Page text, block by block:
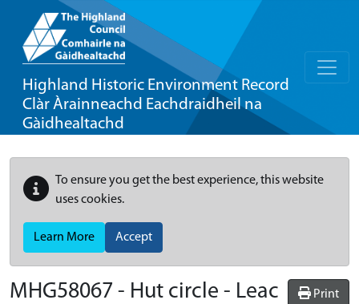
Highland Historic Environment Record
Clàr Àrainneachd Eachdraidheil na
Gàidhealtachd
To ensure you get the best experience, this website
uses cookies.
Learn More Accept
Print
MHG58067 - Hut circle - Leac